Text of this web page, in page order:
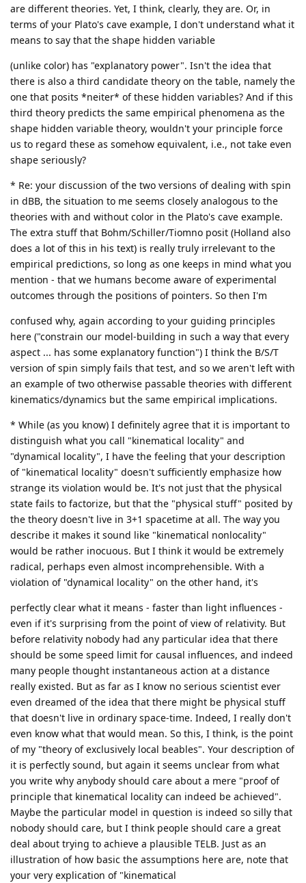
are different theories. Yet, I think, clearly, they are. Or, in
terms of your Plato's cave example, I don't understand what it
means to say that the shape hidden variable
(unlike color) has "explanatory power". Isn't the idea that
there is also a third candidate theory on the table, namely the
one that posits *neiter* of these hidden variables? And if this
third theory predicts the same empirical phenomena as the
shape hidden variable theory, wouldn't your principle force
us to regard these as somehow equivalent, i.e., not take even
shape seriously?
* Re: your discussion of the two versions of dealing with spin
in dBB, the situation to me seems closely analogous to the
theories with and without color in the Plato's cave example.
The extra stuff that Bohm/Schiller/Tiomno posit (Holland also
does a lot of this in his text) is really truly irrelevant to the
empirical predictions, so long as one keeps in mind what you
mention - that we humans become aware of experimental
outcomes through the positions of pointers. So then I'm
confused why, again according to your guiding principles
here ("constrain our model-building in such a way that every
aspect ... has some explanatory function") I think the B/S/T
version of spin simply fails that test, and so we aren't left with
an example of two otherwise passable theories with different
kinematics/dynamics but the same empirical implications.
* While (as you know) I definitely agree that it is important to
distinguish what you call "kinematical locality" and
"dynamical locality", I have the feeling that your description
of "kinematical locality" doesn't sufficiently emphasize how
strange its violation would be. It's not just that the physical
state fails to factorize, but that the "physical stuff" posited by
the theory doesn't live in 3+1 spacetime at all. The way you
describe it makes it sound like "kinematical nonlocality"
would be rather inocuous. But I think it would be extremely
radical, perhaps even almost incomprehensible. With a
violation of "dynamical locality" on the other hand, it's
perfectly clear what it means - faster than light influences -
even if it's surprising from the point of view of relativity. But
before relativity nobody had any particular idea that there
should be some speed limit for causal influences, and indeed
many people thought instantaneous action at a distance
really existed. But as far as I know no serious scientist ever
even dreamed of the idea that there might be physical stuff
that doesn't live in ordinary space-time. Indeed, I really don't
even know what that would mean. So this, I think, is the point
of my "theory of exclusively local beables". Your description of
it is perfectly sound, but again it seems unclear from what
you write why anybody should care about a mere "proof of
principle that kinematical locality can indeed be achieved".
Maybe the particular model in question is indeed so silly that
nobody should care, but I think people should care a great
deal about trying to achieve a plausible TELB. Just as an
illustration of how basic the assumptions here are, note that
your very explication of "kinematical